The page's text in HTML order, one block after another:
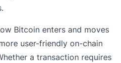
Bitcoin enters and moves
user-friendly on-chain
a transaction requires